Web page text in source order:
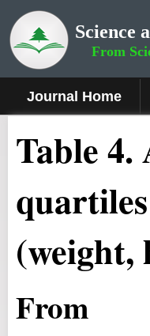
Science
From
Journal Home
Table 4.
(weight,
From